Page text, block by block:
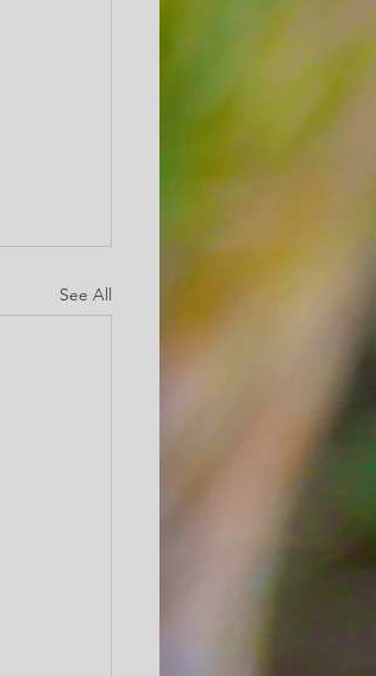
See All